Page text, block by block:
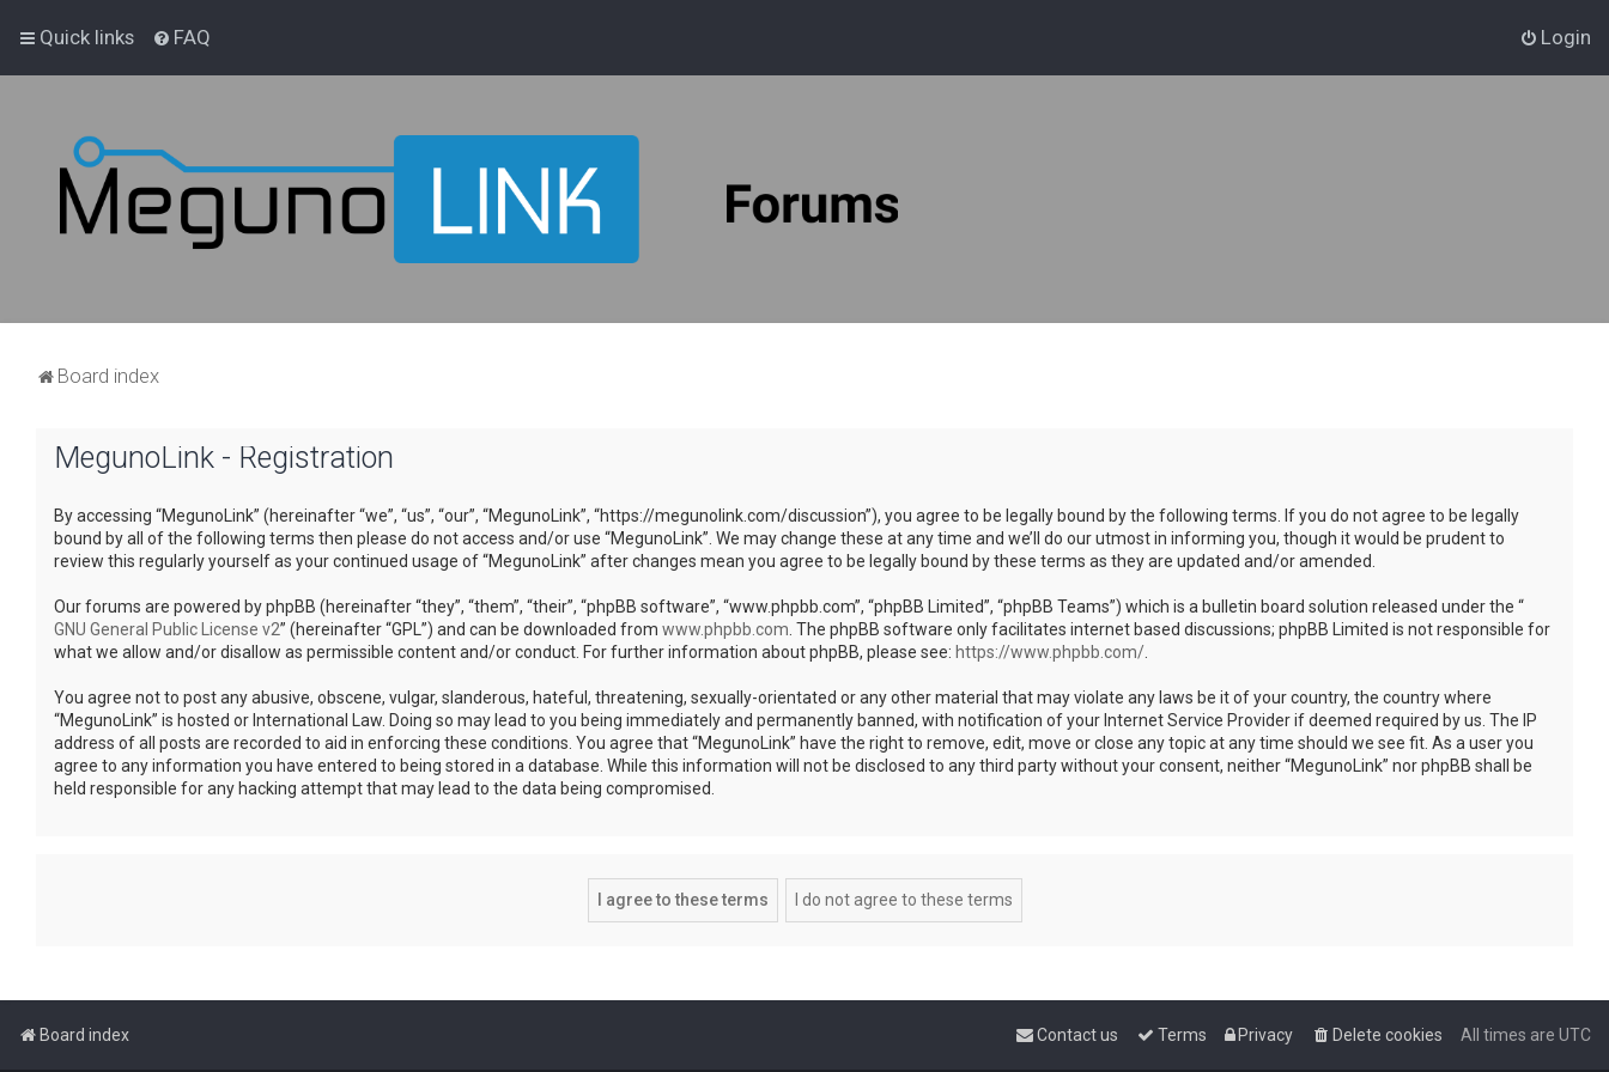
Quick links FAQ Login
Board index
MegunoLink - Registration
By accessing “MegunoLink” (hereinafter “we”, “us”, “our”, “MegunoLink”, “https://megunolink.com/discussion”), you agree to be legally bound by the following terms. If you do not agree to be legally
bound by all of the following terms then please do not access and/or use “MegunoLink”. We may change these at any time and we’ll do our utmost in informing you, though it would be prudent to
review this regularly yourself as your continued usage of “MegunoLink” after changes mean you agree to be legally bound by these terms as they are updated and/or amended.
Our forums are powered by phpBB (hereinafter “they”, “them”, “their”, “phpBB software”, “www.phpbb.com”, “phpBB Limited”, “phpBB Teams”) which is a bulletin board solution released under the “
GNU General Public License v2” (hereinafter “GPL”) and can be downloaded from www.phpbb.com. The phpBB software only facilitates internet based discussions; phpBB Limited is not responsible for
what we allow and/or disallow as permissible content and/or conduct. For further information about phpBB, please see: https://www.phpbb.com/.
You agree not to post any abusive, obscene, vulgar, slanderous, hateful, threatening, sexually-orientated or any other material that may violate any laws be it of your country, the country where
“MegunoLink” is hosted or International Law. Doing so may lead to you being immediately and permanently banned, with notification of your Internet Service Provider if deemed required by us. The IP
address of all posts are recorded to aid in enforcing these conditions. You agree that “MegunoLink” have the right to remove, edit, move or close any topic at any time should we see fit. As a user you
agree to any information you have entered to being stored in a database. While this information will not be disclosed to any third party without your consent, neither “MegunoLink” nor phpBB shall be
held responsible for any hacking attempt that may lead to the data being compromised.
Board index All times are UTC
Delete cookies
Privacy
Terms
Contact us